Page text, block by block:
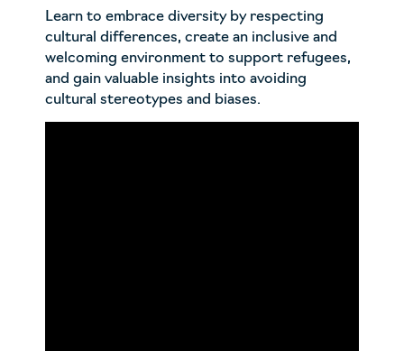
Learn to embrace diversity by respecting
cultural differences, create an inclusive and
welcoming environment to support refugees,
and gain valuable insights into avoiding
cultural stereotypes and biases.